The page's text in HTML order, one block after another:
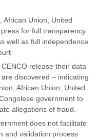
African Union, United
for full transparency
well as full independence
release their data
discovered – indicating
African Union, United
government to
allegations of fraud.
does not facilitate
and validation process